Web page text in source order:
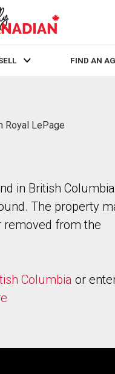
FIND AN
Royal LePage
in British
The property
removed from the
Columbia or